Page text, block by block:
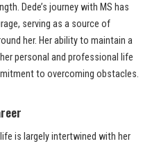
Dede’s journey with MS has
serving as a source of
her. Her ability to maintain a
personal and professional life
to overcoming obstacles.
is largely intertwined with her